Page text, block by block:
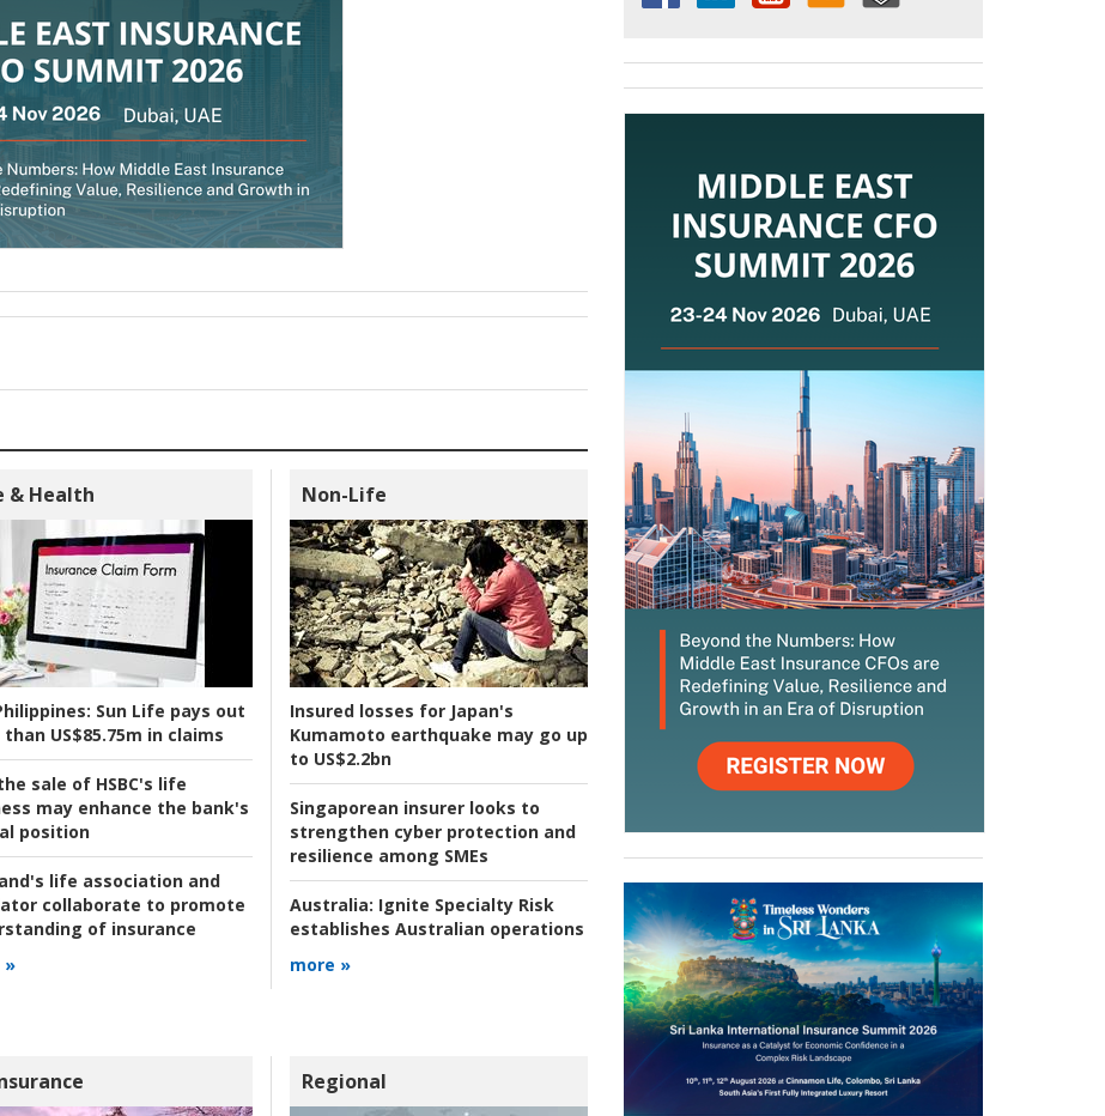
& Health
Sun Life pays out
US$85.75m in claims
sale of HSBC's life
may enhance the bank's
position
life association and
collaborate to promote
of insurance
»
Non-Life
Insured losses for Japan's
Kumamoto earthquake may go up
to US$2.2bn
Singaporean insurer looks to
strengthen cyber protection and
resilience among SMEs
Australia: Ignite Specialty Risk
establishes Australian operations
more »
Regional